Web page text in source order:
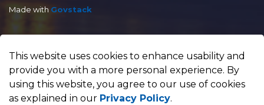
Made with Govstack
This website uses cookies to enhance usability and
provide you with a more personal experience. By
using this website, you agree to our use of cookies
as explained in our Privacy Policy.